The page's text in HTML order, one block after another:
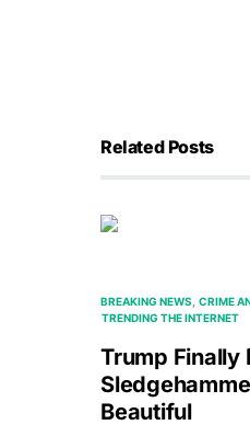
Related Posts
BREAKING NEWS CRIME
TRENDING THE INTERNET
Trump Finally
Beautiful